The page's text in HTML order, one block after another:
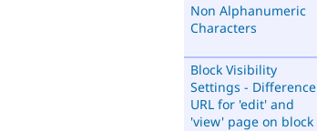
Non Alphanumeric
Characters
Block Visibility
Settings - Difference
URL for 'edit' and
'view' page on block